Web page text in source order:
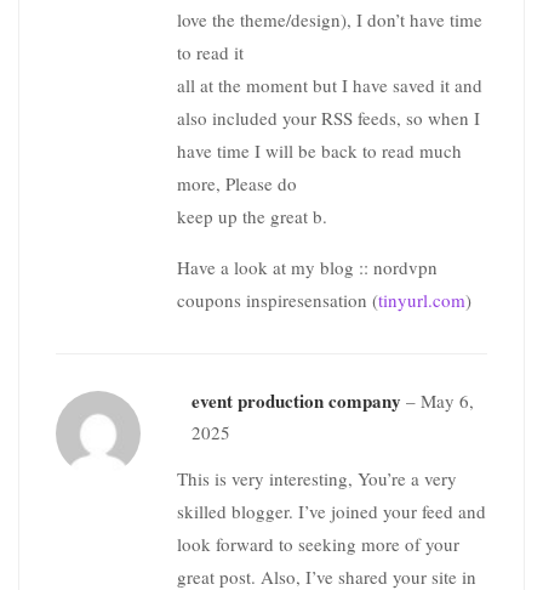
love the theme/design), I don’t have time
to read it
all at the moment but I have saved it and
also included your RSS feeds, so when I
have time I will be back to read much
more, Please do
keep up the great b.
Have a look at my blog :: nordvpn
coupons inspiresensation (tinyurl.com)
event production company – May 6,
2025
This is very interesting, You’re a very
skilled blogger. I’ve joined your feed and
look forward to seeking more of your
great post. Also, I’ve shared your site in